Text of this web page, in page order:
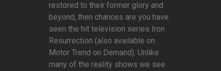
restored to their former glory and
beyond, then chances are you have
seen the hit television series Iron
Resurrection (also available on
Motor Trend on Demand). Unlike
many of the reality shows we see